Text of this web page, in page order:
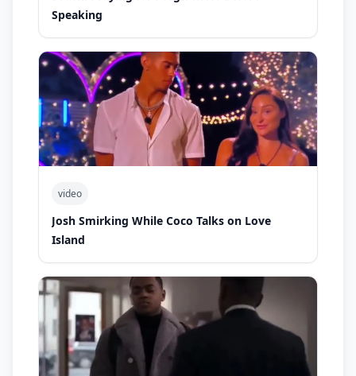
Speaking
video
Josh Smirking While Coco Talks on Love
Island